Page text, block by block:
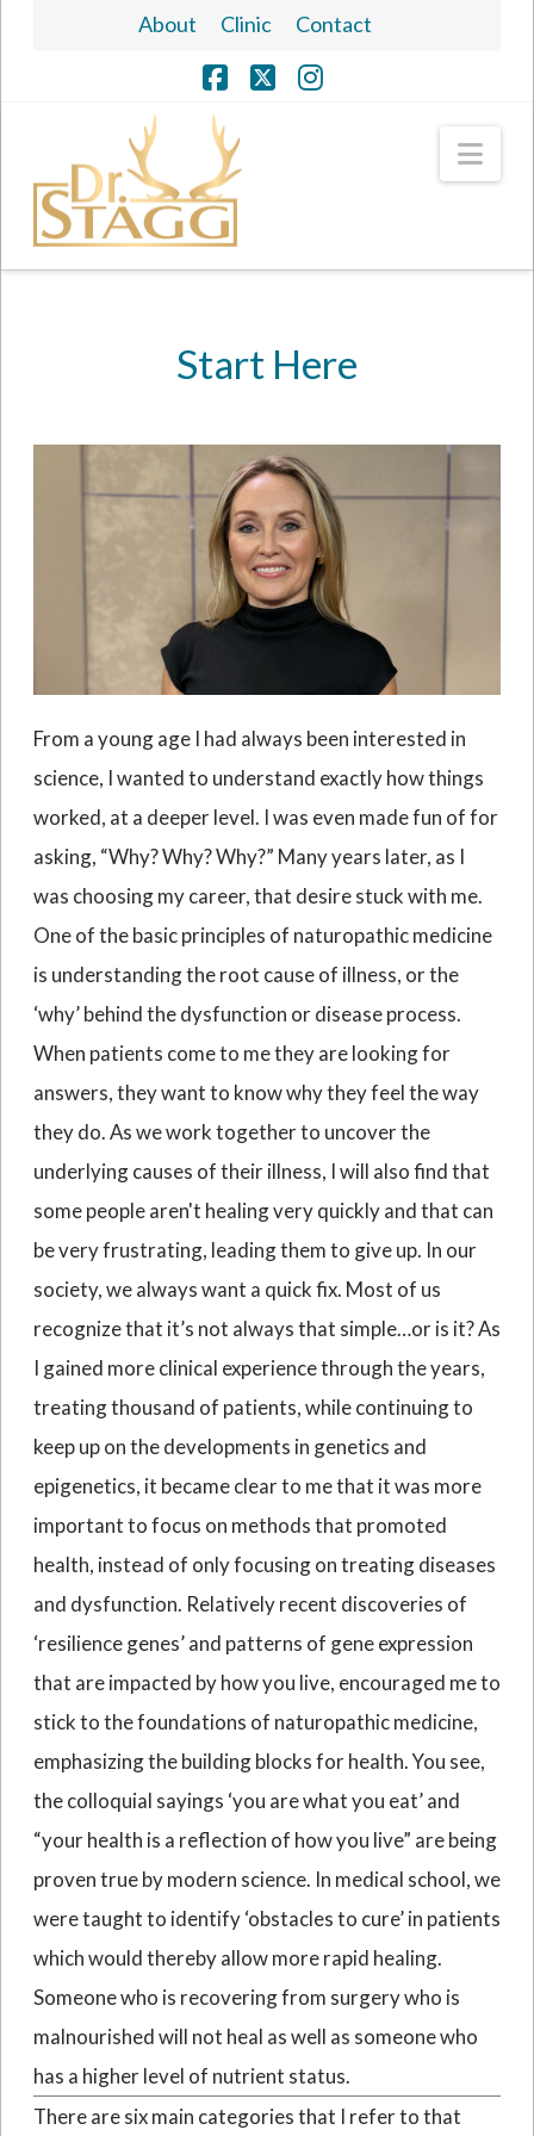
About Clinic Contact
Start Here
From a young age I had always been interested in
science, I wanted to understand exactly how things
worked, at a deeper level. I was even made fun of for
asking, “Why? Why? Why?” Many years later, as I
was choosing my career, that desire stuck with me.
One of the basic principles of naturopathic medicine
is understanding the root cause of illness, or the
‘why’ behind the dysfunction or disease process.
When patients come to me they are looking for
answers, they want to know why they feel the way
they do. As we work together to uncover the
underlying causes of their illness, I will also find that
some people aren't healing very quickly and that can
be very frustrating, leading them to give up. In our
society, we always want a quick fix. Most of us
recognize that it’s not always that simple…or is it? As
I gained more clinical experience through the years,
treating thousand of patients, while continuing to
keep up on the developments in genetics and
epigenetics, it became clear to me that it was more
important to focus on methods that promoted
health, instead of only focusing on treating diseases
and dysfunction. Relatively recent discoveries of
‘resilience genes’ and patterns of gene expression
that are impacted by how you live, encouraged me to
stick to the foundations of naturopathic medicine,
emphasizing the building blocks for health. You see,
the colloquial sayings ‘you are what you eat’ and
“your health is a reflection of how you live” are being
proven true by modern science. In medical school, we
were taught to identify ‘obstacles to cure’ in patients
which would thereby allow more rapid healing.
Someone who is recovering from surgery who is
malnourished will not heal as well as someone who
has a higher level of nutrient status.
There are six main categories that I refer to that